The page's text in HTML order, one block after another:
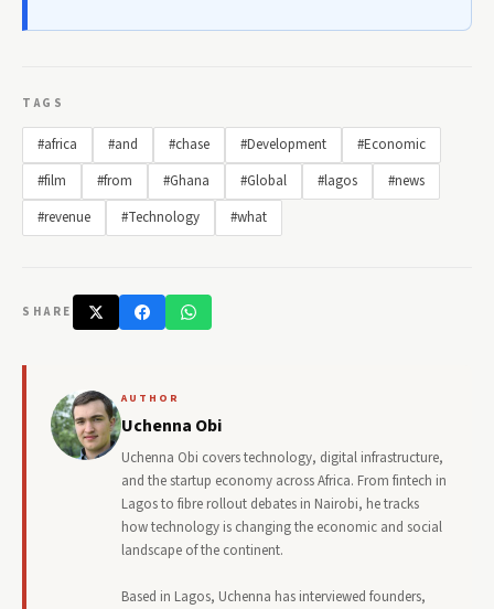
TAGS
#africa #and #chase #Development
#Economic
#film
#from #Ghana #Global #lagos
#news
#revenue
#Technology #what
SHARE
AUTHOR
Uchenna Obi
Uchenna Obi covers technology, digital infrastructure,
and the startup economy across Africa. From fintech in
Lagos to fibre rollout debates in Nairobi, he tracks
how technology is changing the economic and social
landscape of the continent.
Based in Lagos, Uchenna has interviewed founders,